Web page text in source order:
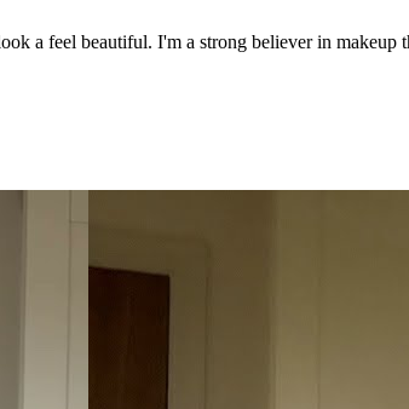
a feel beautiful. I'm a strong believer in makeup